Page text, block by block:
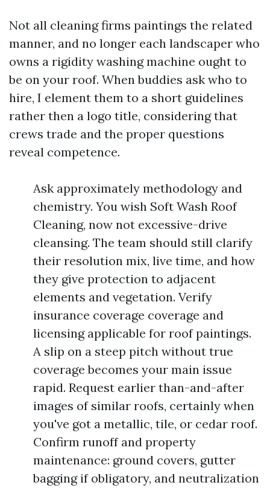
Not all cleaning firms paintings the related
manner, and no longer each landscaper who
owns a rigidity washing machine ought to
be on your roof. When buddies ask who to
hire, I element them to a short guidelines
rather then a logo title, considering that
crews trade and the proper questions
reveal competence.
Ask approximately methodology and
chemistry. You wish Soft Wash Roof
Cleaning, now not excessive-drive
cleansing. The team should still clarify
their resolution mix, live time, and how
they give protection to adjacent
elements and vegetation. Verify
insurance coverage coverage and
licensing applicable for roof paintings.
A slip on a steep pitch without true
coverage becomes your main issue
rapid. Request earlier than-and-after
images of similar roofs, certainly when
you've got a metallic, tile, or cedar roof.
Confirm runoff and property
maintenance: ground covers, gutter
bagging if obligatory, and neutralization